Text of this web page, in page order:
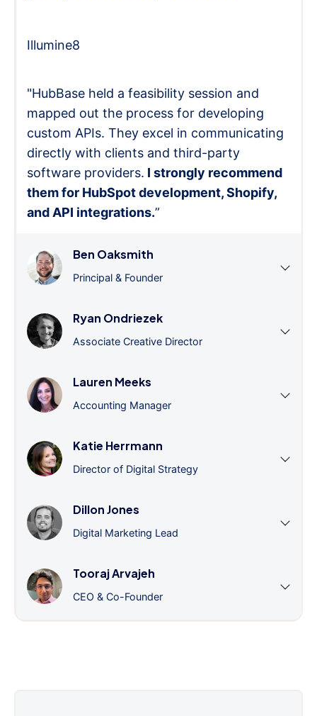
Illumine8
"HubBase held a feasibility session and
mapped out the process for developing
custom APIs. They excel in communicating
directly with clients and third-party
software providers. I strongly recommend
them for HubSpot development, Shopify,
and API integrations.”
Ben Oaksmith
Principal & Founder
Ryan Ondriezek
Associate Creative Director
Lauren Meeks
Accounting Manager
Katie Herrmann
Director of Digital Strategy
Dillon Jones
Digital Marketing Lead
Tooraj Arvajeh
CEO & Co-Founder